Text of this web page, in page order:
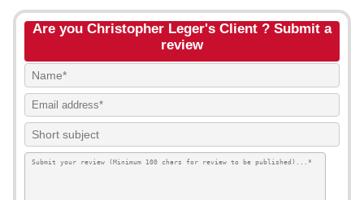
Are you Christopher Leger's Client ? Submit a
review